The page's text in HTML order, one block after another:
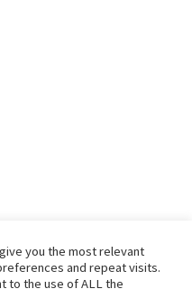
you the most relevant
and repeat visits.
to the use of ALL the